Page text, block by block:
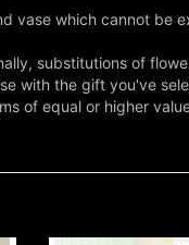
vase which cannot be
substitutions of
with the gift you've
of equal or higher